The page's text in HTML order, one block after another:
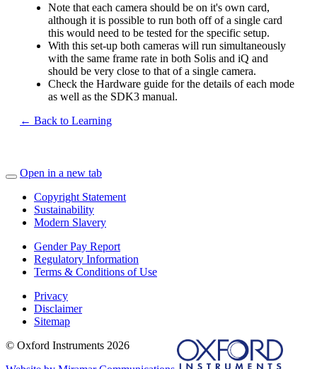
Note that each camera should be on it's own card,
although it is possible to run both off of a single card
this would need to be tested for the specific setup.
With this set-up both cameras will run simultaneously
with the same frame rate in both Solis and iQ and
should be very close to that of a single camera.
Check the Hardware guide for the details of each mode
as well as the SDK3 manual.
← Back to Learning
Open in a new tab
Copyright Statement
Sustainability
Modern Slavery
Gender Pay Report
Regulatory Information
Terms & Conditions of Use
Privacy
Disclaimer
Sitemap
© Oxford Instruments 2026